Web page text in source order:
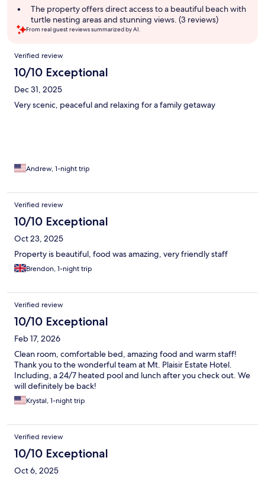
The property offers direct access to a beautiful beach with
turtle nesting areas and stunning views. (3 reviews)
From real guest reviews summarized by AI.
Reviews
Verified review
10/10 Exceptional
Dec 31, 2025
Very scenic, peaceful and relaxing for a family getaway
Andrew, 1-night trip
Verified review
10/10 Exceptional
Oct 23, 2025
Property is beautiful, food was amazing, very friendly staff
Brendon, 1-night trip
Verified review
10/10 Exceptional
Feb 17, 2026
Clean room, comfortable bed, amazing food and warm staff!
Thank you to the wonderful team at Mt. Plaisir Estate Hotel.
Including, a 24/7 heated pool and lunch after you check out. We
will definitely be back!
Krystal, 1-night trip
Verified review
10/10 Exceptional
Oct 6, 2025